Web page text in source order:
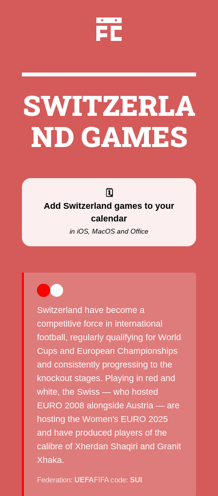
SWITZERLA
ND GAMES
🗓
Add Switzerland games to your
calendar
in iOS, MacOS and Office
Switzerland have become a
competitive force in international
football, regularly qualifying for World
Cups and European Championships
and consistently progressing to the
knockout stages. Playing in red and
white, the Swiss — who hosted
EURO 2008 alongside Austria — are
hosting the Women's EURO 2025
and have produced players of the
calibre of Xherdan Shaqiri and Granit
Xhaka.
Federation: UEFAFIFA code: SUI